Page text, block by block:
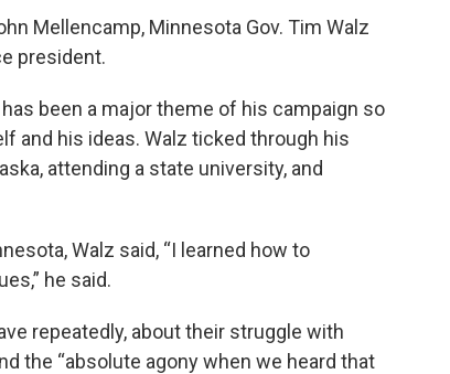
Mellencamp, Minnesota Gov. Tim Walz
president.
been a major theme of his campaign so
and his ideas. Walz ticked through his
attending a state university, and
Walz said, “I learned how to
he said.
repeatedly, about their struggle with
the “absolute agony when we heard that